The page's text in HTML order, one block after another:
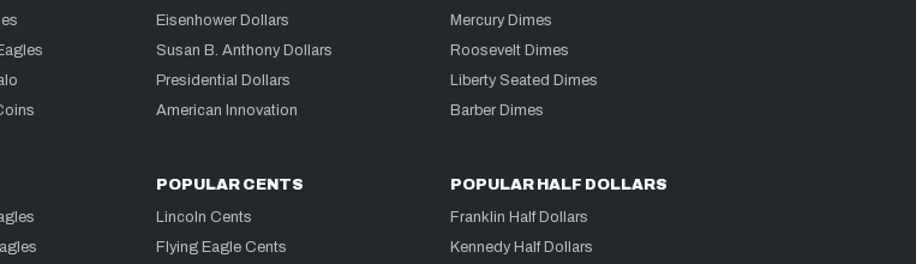
Eisenhower Dollars
Susan B. Anthony Dollars
Presidential Dollars
American Innovation
Mercury Dimes
Roosevelt Dimes
Liberty Seated Dimes
Barber Dimes
POPULAR CENTS
Lincoln Cents
Flying Eagle Cents
POPULAR HALF DOLLARS
Franklin Half Dollars
Kennedy Half Dollars